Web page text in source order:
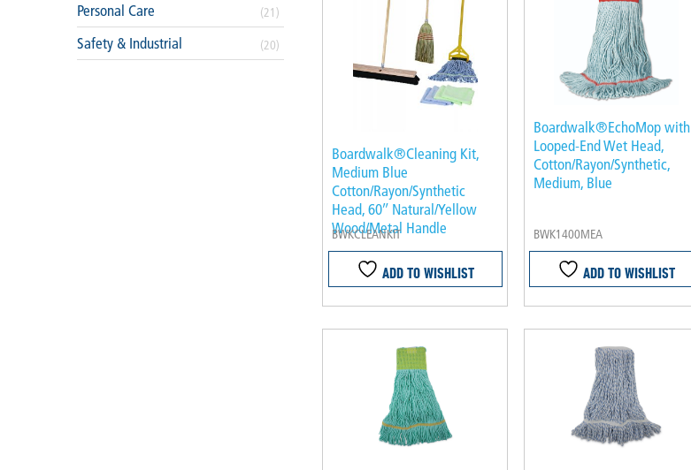
Boardwalk®Cleaning Kit,
Medium Blue
Cotton/Rayon/Synthetic
Head, 60″ Natural/Yellow
Wood/Metal Handle
BWKCLEANKIT
ADD TO WISHLIST
Boardwalk®EchoMop with
Looped-End Wet Head,
Cotton/Rayon/Synthetic,
Medium, Blue
BWK1400MEA
ADD TO WISHLIST
Personal Care (21)
Safety & Industrial (20)